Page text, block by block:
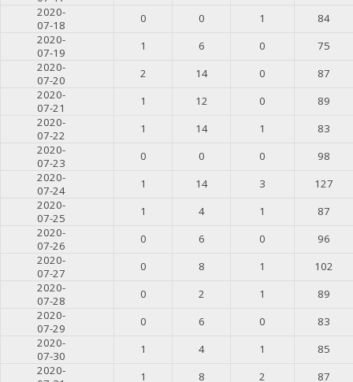
2020-
07-18
0 0 1
84
2020-
07-19
1 6 0
75
2020-
07-20
2 14 0
87
2020-
07-21
1 12 0
89
2020-
07-22
1 14 1
83
2020-
07-23
0 0 0
98
2020-
07-24
1 14 3
127
2020-
07-25
1 4 1
87
2020-
07-26
0 6 0
96
2020-
07-27
0 8 1
102
2020-
07-28
0 2 1
89
2020-
07-29
0 6 0
83
2020-
07-30
1 4 1
85
2020-
1 8 2
87